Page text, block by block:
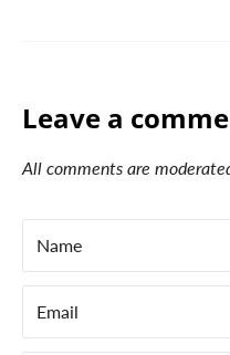
Leave a
All comments are
Name
Email